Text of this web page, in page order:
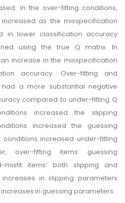
In the over-fitting conditions,
as the misspecification
in lower classification accuracy
using the true Q matrix. In
increase in the misspecification
accuracy. Over-fitting and
a more substantial negative
compared to under-fitting Q
increased the slipping
increased the guessing
increased under-fitting
over-fitting items’ guessing
misfit items’ both slipping and
in slipping parameters
in guessing parameters.